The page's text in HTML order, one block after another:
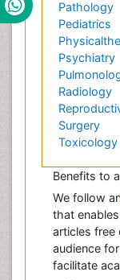
Pathology
Pediatrics
Psychiatry
Radiology
Surgery
Toxicology
Benefits to
We follow
that
articles free
audience
facilitate